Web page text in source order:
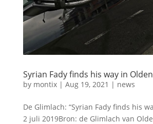
Syrian Fady finds his way in
by montix| Aug 19, 2021 | news
De Glimlach: “Syrian Fady finds his
2 juli 2019Bron: de Glimlach van